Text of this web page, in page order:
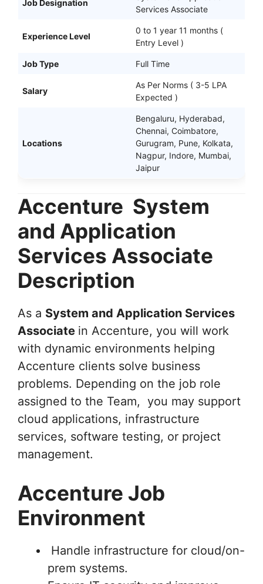
Job Designation
Services Associate
Experience Level
0 to 1 year 11 months (
Entry Level )
Job Type Full Time
Salary
As Per Norms ( 3-5 LPA
Expected )
Locations
Bengaluru, Hyderabad,
Chennai, Coimbatore,
Gurugram, Pune, Kolkata,
Nagpur, Indore, Mumbai,
Jaipur
Accenture System
and Application
Services Associate
Description
As a System and Application Services
Associate in Accenture, you will work
with dynamic environments helping
Accenture clients solve business
problems. Depending on the job role
assigned to the Team, you may support
cloud applications, infrastructure
services, software testing, or project
management.
Accenture Job
Environment
Handle infrastructure for cloud/on-
prem systems.